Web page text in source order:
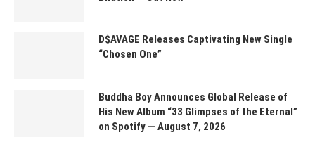
D$AVAGE Releases Captivating New Single
“Chosen One”
Buddha Boy Announces Global Release of
His New Album “33 Glimpses of the Eternal”
on Spotify — August 7, 2026